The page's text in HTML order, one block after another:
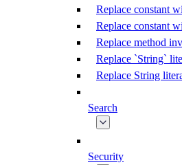
Replace constant
Replace constant
Replace method
Replace `String`
Replace String
Search
Security